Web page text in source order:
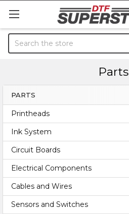
Search
Parts
Sidebar
PARTS
Printheads
Ink System
Circuit Boards
Electrical Components
Cables and Wires
Sensors and Switches